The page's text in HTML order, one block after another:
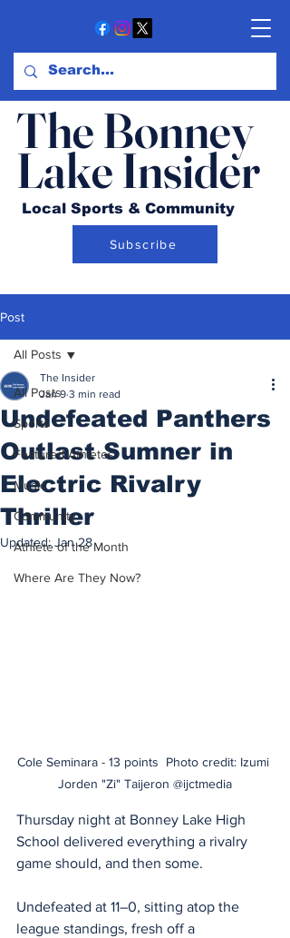
The Bonney
Lake Insider
Local Sports & Community
Subscribe
Post
All Posts
Sports
Featured Athletes
Music
Community
Athlete of the Month
Where Are They Now?
All Posts
Undefeated Panthers
Outlast Sumner in
Electric Rivalry
Thriller
The Insider
Jan 9 3 min read
Updated:Jan 28
Cole Seminara - 13 points Photo credit: Izumi
Jorden "Zi" Taijeron @ijctmedia
Thursday night at Bonney Lake High
School delivered everything a rivalry
game should, and then some.
Undefeated at 11–0, sitting atop the
league standings, fresh off a